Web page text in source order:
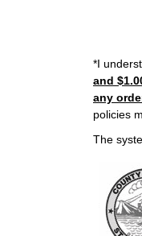
*I
and
any
policies
The